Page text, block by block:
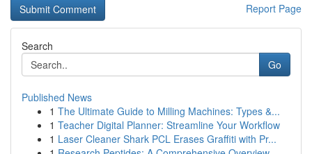
Report Page
Search
Go
Published News
1 The Ultimate Guide to Milling Machines: Types &...
1 Teacher Digital Planner: Streamline Your Workflow
1 Laser Cleaner Shark PCL Erases Graffiti with Pr...